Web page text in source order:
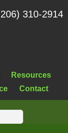
Resources
Contact
310-2914